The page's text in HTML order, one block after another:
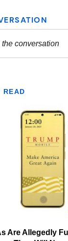
READ
Are Allegedly